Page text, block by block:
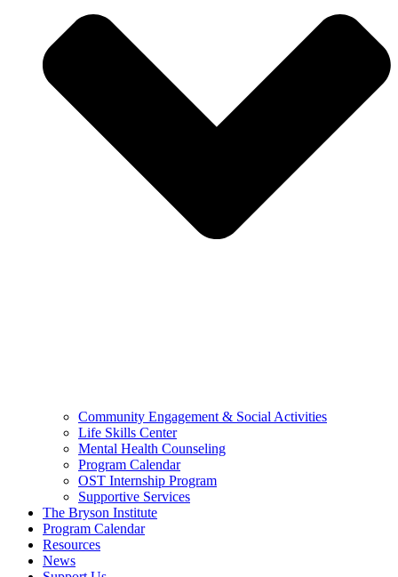
Community Engagement & Social Activities
Life Skills Center
Mental Health Counseling
Program Calendar
OST Internship Program
Supportive Services
The Bryson Institute
Program Calendar
Resources
News